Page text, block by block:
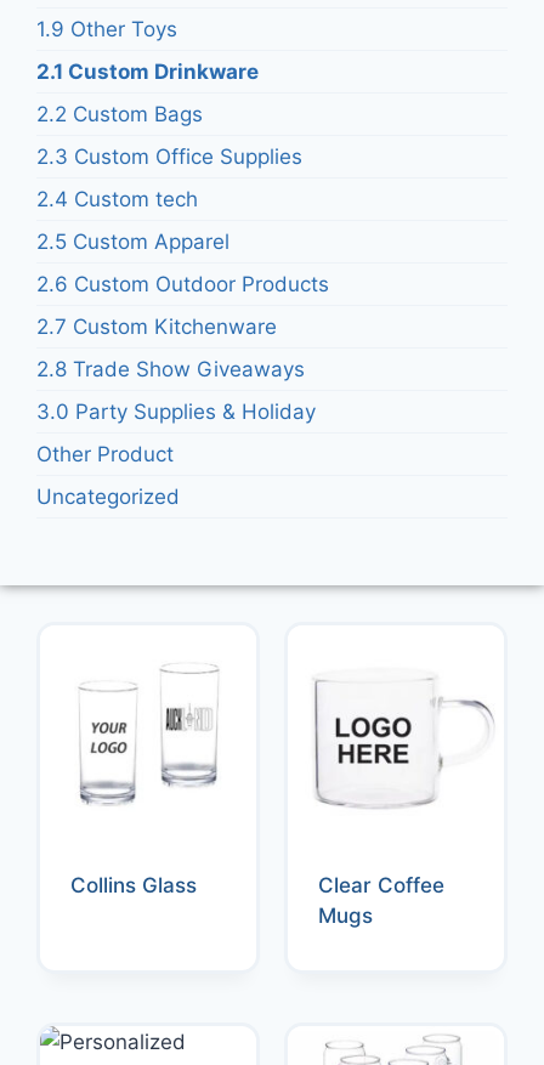
1.9 Other Toys
2.1 Custom Drinkware
2.2 Custom Bags
2.3 Custom Office Supplies
2.4 Custom tech
2.5 Custom Apparel
2.6 Custom Outdoor Products
2.7 Custom Kitchenware
2.8 Trade Show Giveaways
3.0 Party Supplies & Holiday
Other Product
Uncategorized
Collins Glass
Clear Coffee
Mugs